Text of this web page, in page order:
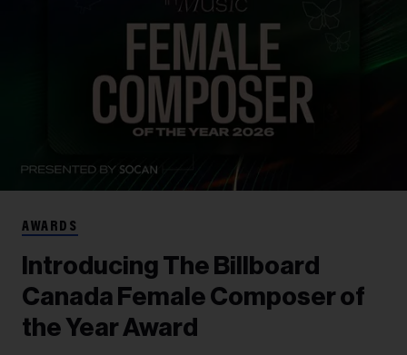
AWARDS
Introducing The Billboard
Canada Female Composer of
the Year Award